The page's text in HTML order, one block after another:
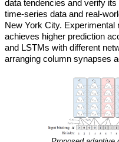
data tendencies and verify
time-series data and real-
New York City.
achieves higher prediction
and LSTMs with different
arranging column synapses